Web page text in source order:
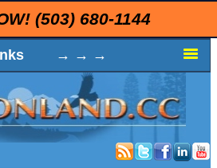
(503) 680-1144
Links → → →